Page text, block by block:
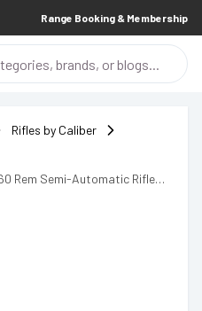
Range Booking & Membership
Rifles by Caliber
Rem Semi-Automatic Rifle